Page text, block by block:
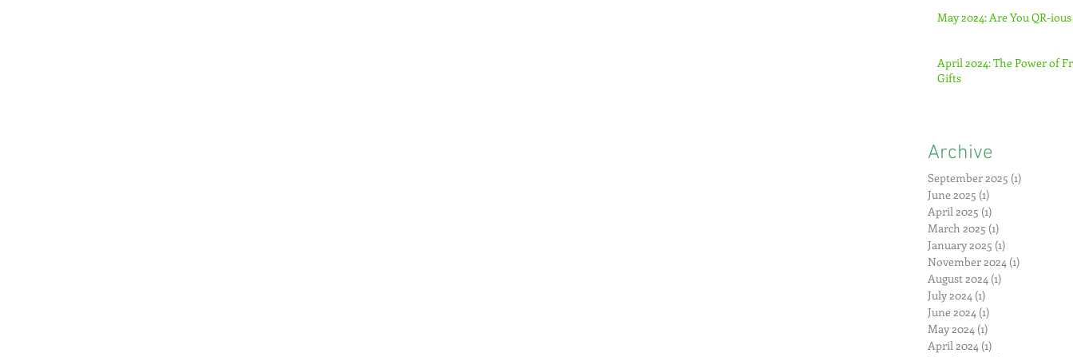
May 2024: Are You QR-ious
April 2024: The Power of
Gifts
Archive
September 2025 (1)
June 2025 (1)
April 2025 (1)
March 2025 (1)
January 2025 (1)
November 2024 (1)
August 2024 (1)
July 2024 (1)
June 2024 (1)
May 2024 (1)
April 2024 (1)